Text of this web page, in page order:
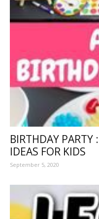
BIRTHDAY PARTY
IDEAS FOR KIDS
September 5, 2020